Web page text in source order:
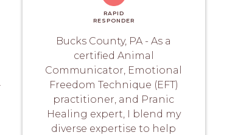
RAPID
RESPONDER
Bucks County, PA - As a
certified Animal
Communicator, Emotional
Freedom Technique (EFT)
practitioner, and Pranic
Healing expert, I blend my
diverse expertise to help